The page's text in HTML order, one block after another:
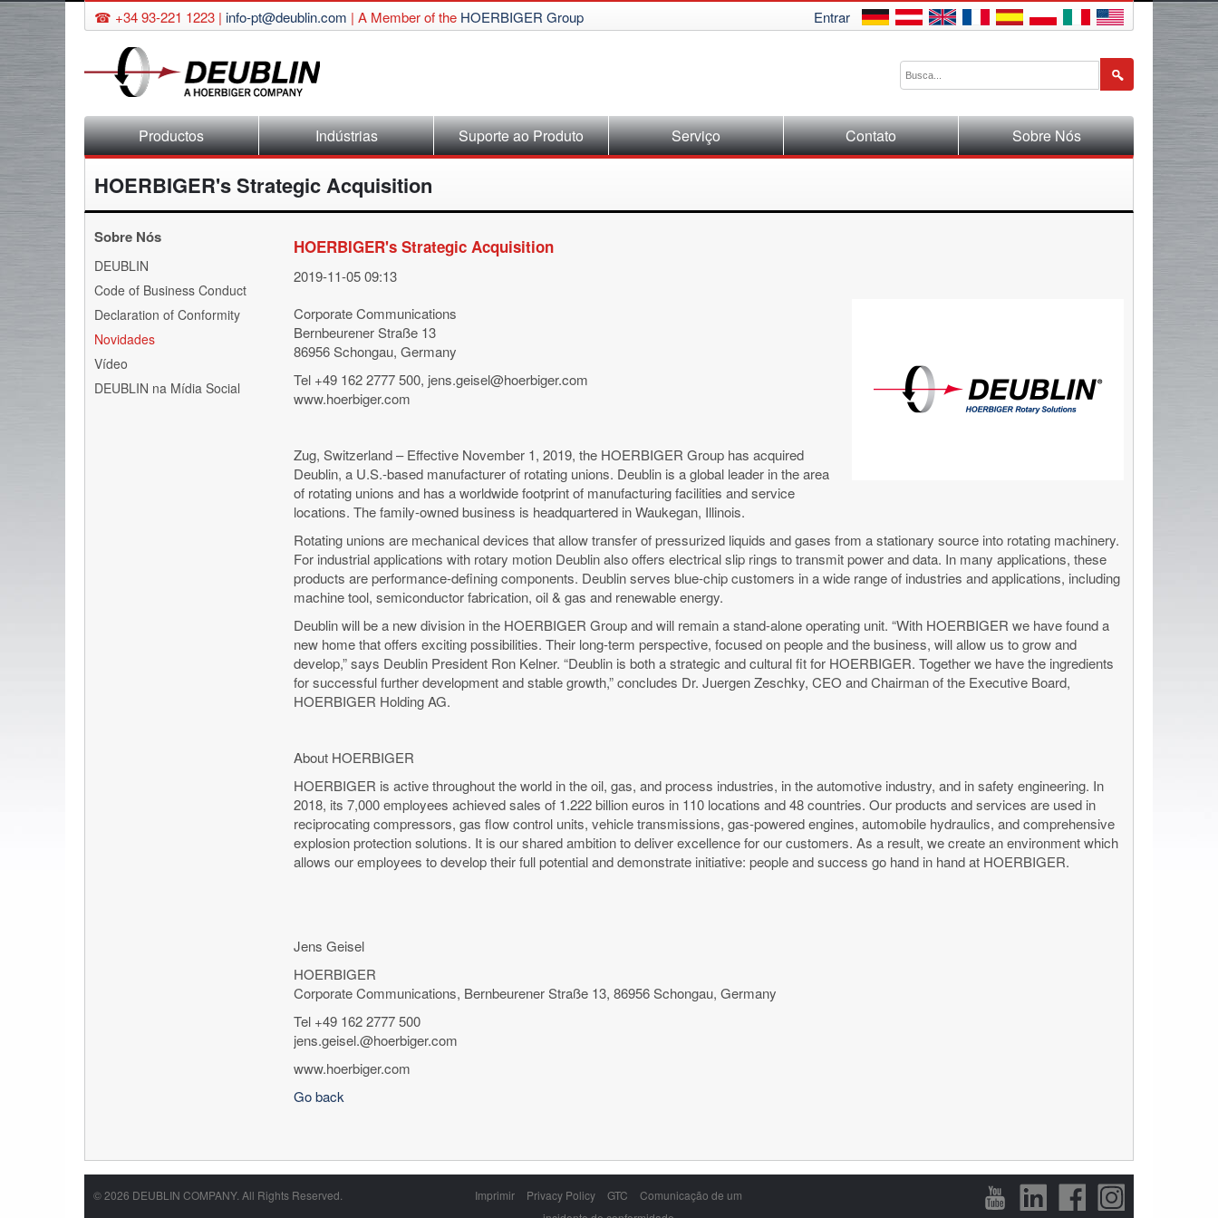
☎ +34 93-221 1223 | info-pt@deublin.com | A Member of the HOERBIGER Group Entrar
Skip
navigationProductos Indústrias Suporte ao Produto Serviço Contato Sobre Nós
HOERBIGER's Strategic Acquisition
HOERBIGER's Strategic Acquisition
2019-11-05 09:13
Corporate Communications
Bernbeurener Straße 13
86956 Schongau, Germany
Tel +49 162 2777 500, jens.geisel@hoerbiger.com
www.hoerbiger.com
Zug, Switzerland – Effective November 1, 2019, the HOERBIGER Group has acquired
Deublin, a U.S.-based manufacturer of rotating unions. Deublin is a global leader in the area
of rotating unions and has a worldwide footprint of manufacturing facilities and service
locations. The family-owned business is headquartered in Waukegan, Illinois.
Rotating unions are mechanical devices that allow transfer of pressurized liquids and gases from a stationary source into rotating machinery.
For industrial applications with rotary motion Deublin also offers electrical slip rings to transmit power and data. In many applications, these
products are performance-defining components. Deublin serves blue-chip customers in a wide range of industries and applications, including
machine tool, semiconductor fabrication, oil & gas and renewable energy.
Deublin will be a new division in the HOERBIGER Group and will remain a stand-alone operating unit. “With HOERBIGER we have found a
new home that offers exciting possibilities. Their long-term perspective, focused on people and the business, will allow us to grow and
develop,” says Deublin President Ron Kelner. “Deublin is both a strategic and cultural fit for HOERBIGER. Together we have the ingredients
for successful further development and stable growth,” concludes Dr. Juergen Zeschky, CEO and Chairman of the Executive Board,
HOERBIGER Holding AG.
About HOERBIGER
HOERBIGER is active throughout the world in the oil, gas, and process industries, in the automotive industry, and in safety engineering. In
2018, its 7,000 employees achieved sales of 1.222 billion euros in 110 locations and 48 countries. Our products and services are used in
reciprocating compressors, gas flow control units, vehicle transmissions, gas-powered engines, automobile hydraulics, and comprehensive
explosion protection solutions. It is our shared ambition to deliver excellence for our customers. As a result, we create an environment which
allows our employees to develop their full potential and demonstrate initiative: people and success go hand in hand at HOERBIGER.
Jens Geisel
HOERBIGER
Corporate Communications, Bernbeurener Straße 13, 86956 Schongau, Germany
Tel +49 162 2777 500
jens.geisel.@hoerbiger.com
www.hoerbiger.com
Go back
Sobre Nós
Skip
DEUBLIN
Code of Business Conduct
Declaration of Conformity
Novidades
Vídeo
DEUBLIN na Mídia Social
© 2026 DEUBLIN COMPANY. All Rights Reserved.
Skip
Imprimir Privacy Policy GTC
Comunicação de um